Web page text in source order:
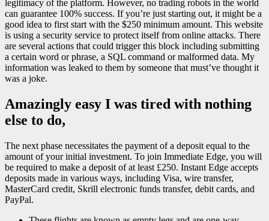
legitimacy of the platform. However, no trading robots in the world
can guarantee 100% success. If you’re just starting out, it might be a
good idea to first start with the $250 minimum amount. This website
is using a security service to protect itself from online attacks. There
are several actions that could trigger this block including submitting
a certain word or phrase, a SQL command or malformed data. My
information was leaked to them by someone that must’ve thought it
was a joke.
Amazingly easy I was tired with nothing
else to do,
The next phase necessitates the payment of a deposit equal to the
amount of your initial investment. To join Immediate Edge, you will
be required to make a deposit of at least £250. Instant Edge accepts
deposits made in various ways, including Visa, wire transfer,
MasterCard credit, Skrill electronic funds transfer, debit cards, and
PayPal.